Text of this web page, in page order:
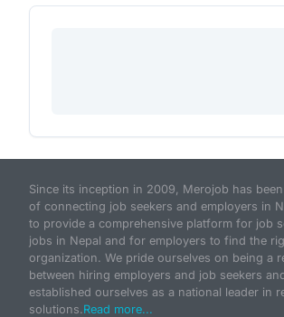
Since its inception in 2009, Merojob has
of connecting job seekers and employers in
to provide a comprehensive platform for job
jobs in Nepal and for employers to find the
organization. We pride ourselves on being a
between hiring employers and job seekers
established ourselves as a national leader in
solutions.Read more...